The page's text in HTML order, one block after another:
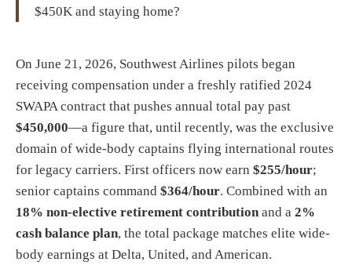
$450K and staying home?
On June 21, 2026, Southwest Airlines pilots began
receiving compensation under a freshly ratified 2024
SWAPA contract that pushes annual total pay past
$450,000—a figure that, until recently, was the exclusive
domain of wide-body captains flying international routes
for legacy carriers. First officers now earn $255/hour;
senior captains command $364/hour. Combined with an
18% non-elective retirement contributionand a 2%
cash balance plan, the total package matches elite wide-
body earnings at Delta, United, and American.